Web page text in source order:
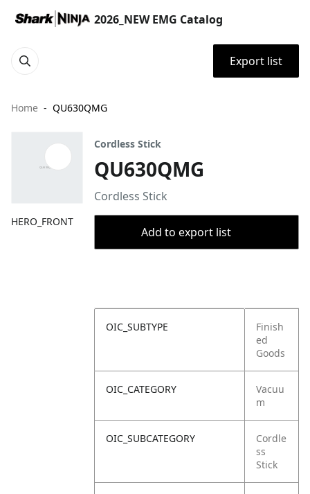
2026_NEW EMG Catalog
Export list
Home QU630QMG
HERO_FRONT
Cordless Stick
QU630QMG
Cordless Stick
Add to export list
OIC_SUBTYPE
Finish
ed
Goods
OIC_CATEGORY
Vacuu
m
OIC_SUBCATEGORY
Cordle
ss
Stick